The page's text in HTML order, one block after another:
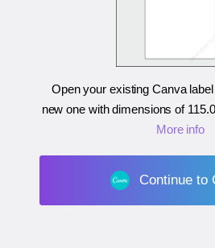
Open your existing Canva
new one with dimensions of
More info
Continue to